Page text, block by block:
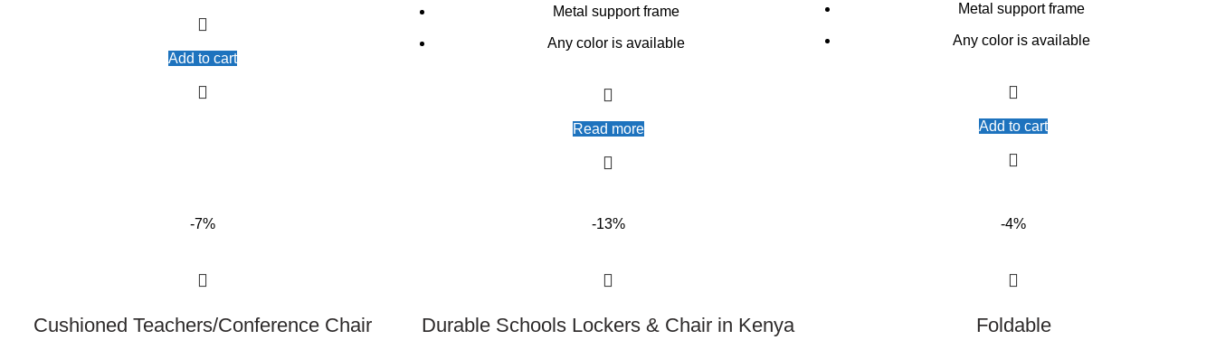
Add to cart
Metal support frame
Any color is available
Read more
Metal support frame
Any color is available
Add to cart
-7%
Cushioned Teachers/Conference Chair
-13%
Durable Schools Lockers & Chair in Kenya
-4%
Foldable